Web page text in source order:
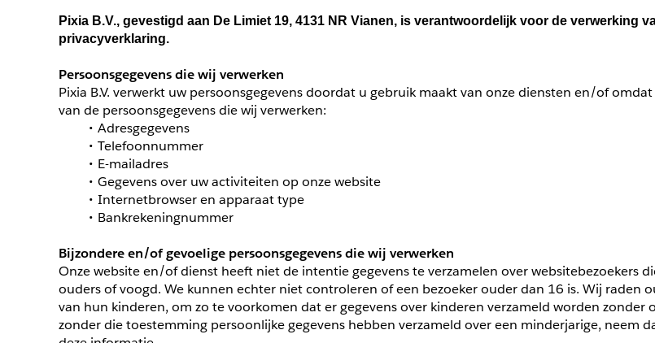
Pixia B.V., gevestigd aan De Limiet 19, 4131 NR Vianen, is verantwoordelijk voor de verwerking
privacyverklaring.
Persoonsgegevens die wij verwerken
Pixia B.V. verwerkt uw persoonsgegevens doordat u gebruik maakt van onze diensten en/of
van de persoonsgegevens die wij verwerken:
Adresgegevens
Telefoonnummer
E-mailadres
Gegevens over uw activiteiten op onze website
Internetbrowser en apparaat type
Bankrekeningnummer
Bijzondere en/of gevoelige persoonsgegevens die wij verwerken
Onze website en/of dienst heeft niet de intentie gegevens te verzamelen over websitebezoekers
ouders of voogd. We kunnen echter niet controleren of een bezoeker ouder dan 16 is. Wij raden
van hun kinderen, om zo te voorkomen dat er gegevens over kinderen verzameld worden
zonder die toestemming persoonlijke gegevens hebben verzameld over een minderjarige, neem